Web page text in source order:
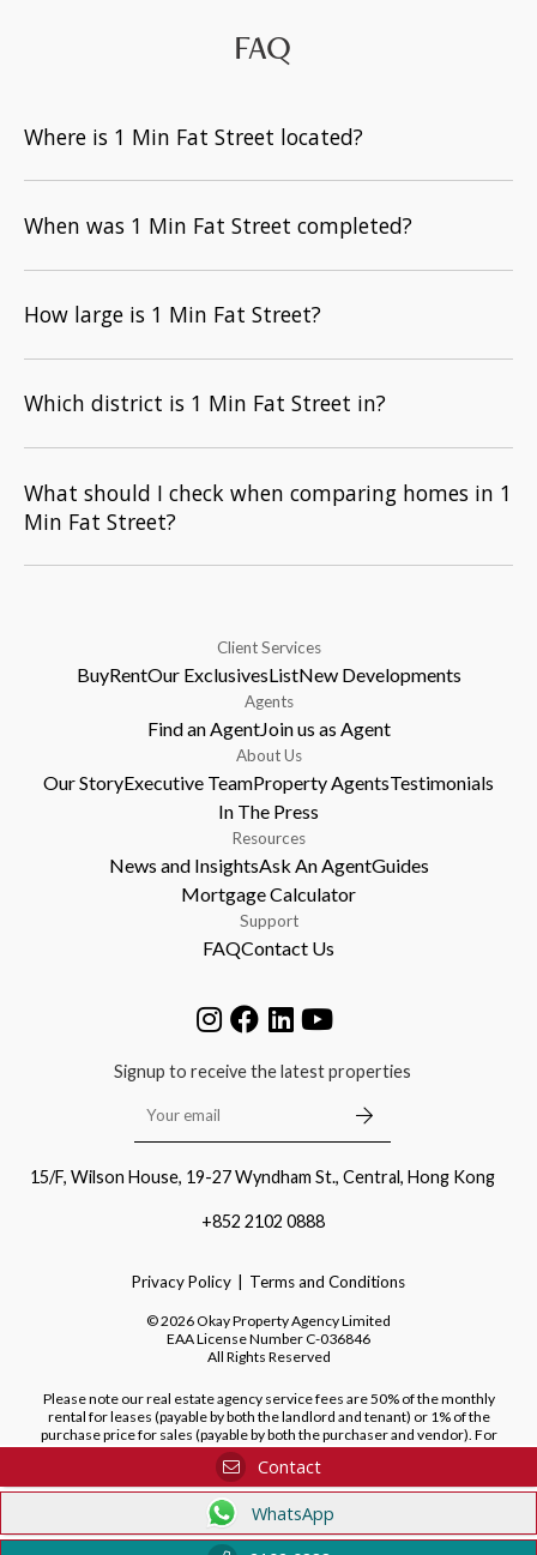
FAQ
Where is 1 Min Fat Street located?
When was 1 Min Fat Street completed?
How large is 1 Min Fat Street?
Which district is 1 Min Fat Street in?
What should I check when comparing homes in 1
Min Fat Street?
Client Services
BuyRentOur ExclusivesListNew Developments
Agents
Find an AgentJoin us as Agent
About Us
Our StoryExecutive TeamProperty AgentsTestimonials
In The Press
Resources
News and InsightsAsk An AgentGuides
Mortgage Calculator
Support
FAQContact Us
Signup to receive the latest properties
15/F, Wilson House, 19-27 Wyndham St., Central, Hong Kong
+852 2102 0888
Privacy Policy Terms and Conditions
©2026Okay Property Agency Limited
EAA License NumberC-036846
All Rights Reserved
Please note our real estate agency service fees are 50% of the monthly
rental for leases (payable by both the landlord and tenant) or 1% of the
purchase price for sales (payable by both the purchaser and vendor). For
purchases of new developments, we do not charge a fee to the purchaser.
Contact
WhatsApp